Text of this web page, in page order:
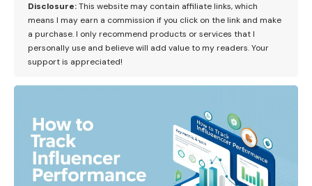
Disclosure:This website may contain affiliate links, which
means I may earn a commission if you click on the link and make
a purchase. I only recommend products or services that I
personally use and believe will add value to my readers. Your
support is appreciated!